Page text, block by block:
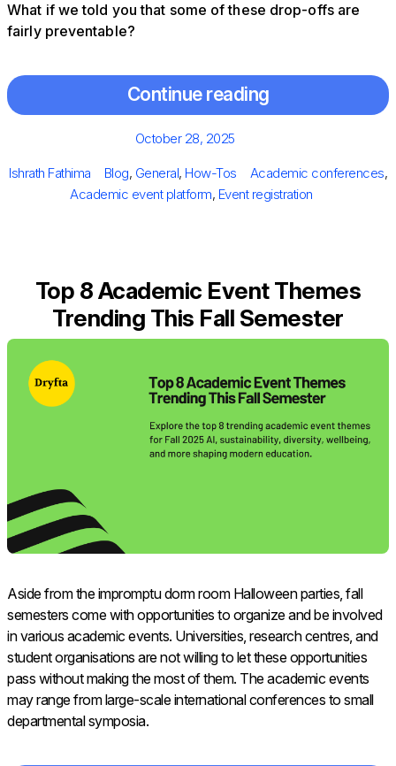
What if we told you that some of these drop-offs are
fairly preventable?
Continue reading
Posted
October 28, 2025
Author
Ishrath Fathima Categories
Blog, General, How-Tos Tags
Academic conferences,
Academic event platform, Event registration
Top 8 Academic Event Themes
Trending This Fall Semester
Aside from the impromptu dorm room Halloween parties, fall
semesters come with opportunities to organize and be involved
in various academic events. Universities, research centres, and
student organisations are not willing to let these opportunities
pass without making the most of them. The academic events
may range from large-scale international conferences to small
departmental symposia.